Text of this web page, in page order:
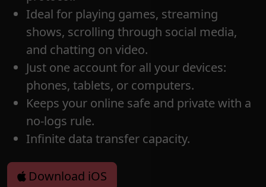
Ideal for playing games, streaming
shows, scrolling through social media,
and chatting on video.
Just one account for all your devices:
phones, tablets, or computers.
Keeps your online safe and private with a
no-logs rule.
Infinite data transfer capacity.
Download iOS